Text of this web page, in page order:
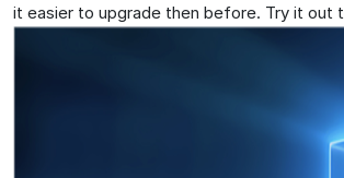
it easier to upgrade then before. Try it out